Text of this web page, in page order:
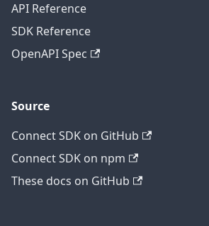
API Reference
SDK Reference
OpenAPI Spec
Source
Connect SDK on GitHub
Connect SDK on npm
These docs on GitHub